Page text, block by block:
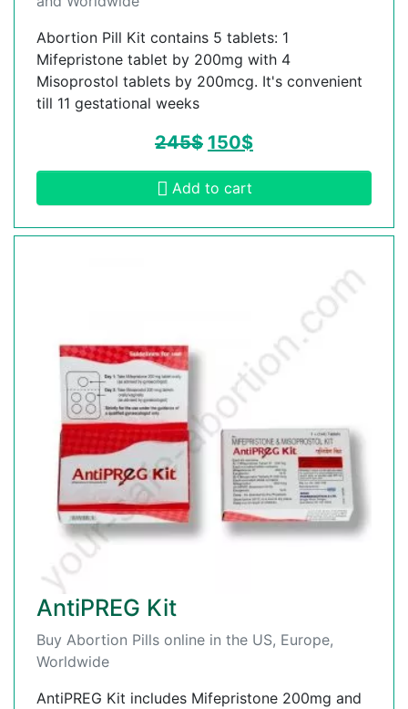
Abortion Pill Kit contains 5 tablets: 1
Mifepristone tablet by 200mg with 4
Misoprostol tablets by 200mcg. It's convenient
till 11 gestational weeks
245$ 150$
Add to cart
AntiPREG Kit
Buy Abortion Pills online in the US, Europe,
Worldwide
AntiPREG Kit includes Mifepristone 200mg and